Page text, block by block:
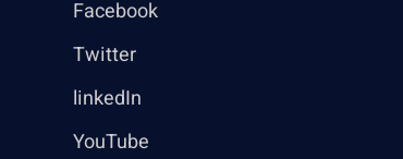
Facebook
Twitter
linkedIn
YouTube